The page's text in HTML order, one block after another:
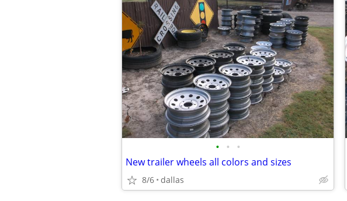
• • •
New trailer wheels all colors and sizes
8/6 dallas